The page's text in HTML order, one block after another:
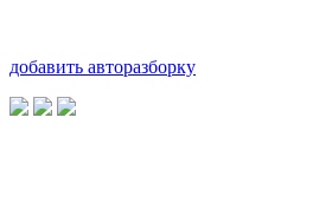
добавить авторазборку